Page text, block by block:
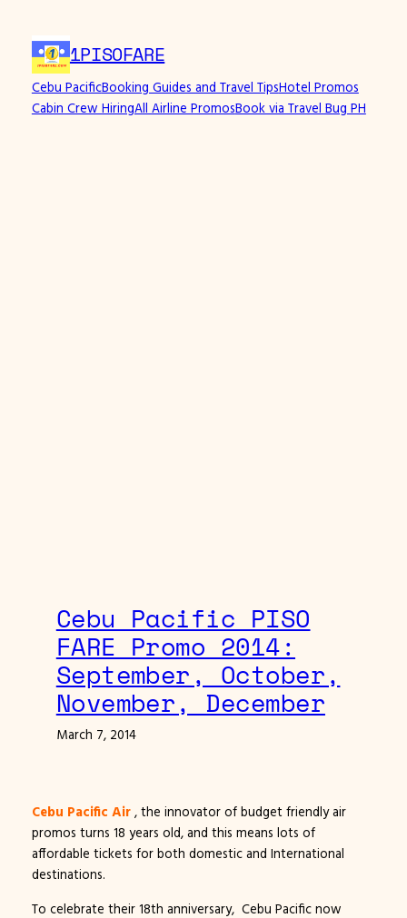
content
1PISOFARE
Cebu PacificBooking Guides and Travel TipsHotel Promos
Cabin Crew HiringAll Airline PromosBook via Travel Bug PH
Cebu Pacific PISO
FARE Promo 2014:
September, October,
November, December
March 7, 2014
Cebu Pacific Air, the innovator of budget friendly air
promos turns 18 years old, and this means lots of
affordable tickets for both domestic and International
destinations.
To celebrate their 18th anniversary, Cebu Pacific now